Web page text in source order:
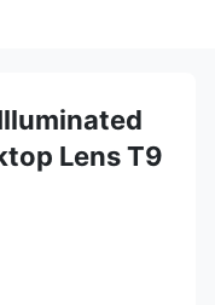
Lens T9